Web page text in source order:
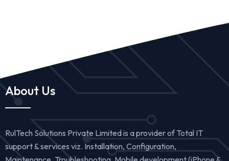
About Us
RulTech Solutions Private Limited is a provider of Total IT
support & services viz. Installation, Configuration,